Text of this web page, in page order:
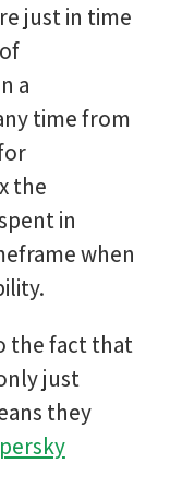
just in time
a
time from
the
in
when
the fact that
just
they